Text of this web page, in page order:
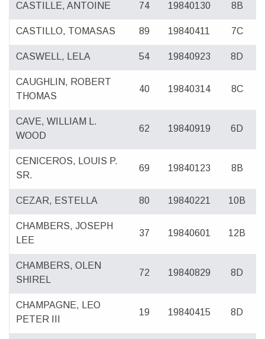
CASTILLE, ANTOINE 74 19840130 8B
CASTILLO, TOMASAS 89 19840411 7C
CASWELL, LELA 54 19840923 8D
CAUGHLIN, ROBERT
THOMAS
40 19840314 8C
CAVE, WILLIAM L.
WOOD
62 19840919 6D
CENICEROS, LOUIS P.
SR.
69 19840123 8B
CEZAR, ESTELLA 80 19840221 10B
CHAMBERS, JOSEPH
LEE
37 19840601 12B
CHAMBERS, OLEN
SHIREL
72 19840829 8D
CHAMPAGNE, LEO
PETER III
19 19840415 8D